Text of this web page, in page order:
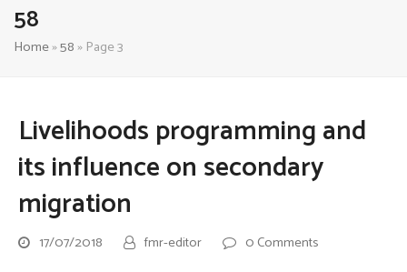
58
Home»58 » Page 3
Livelihoods programming and
its influence on secondary
migration
17/07/2018 fmr-editor 0 Comments